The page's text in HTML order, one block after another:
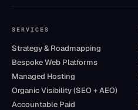
SERVICES
Strategy & Roadmapping
Bespoke Web Platforms
Managed Hosting
Organic Visibility (SEO + AEO)
Accountable Paid